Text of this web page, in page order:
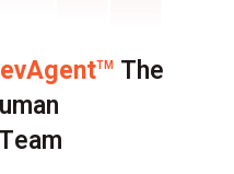
TM The